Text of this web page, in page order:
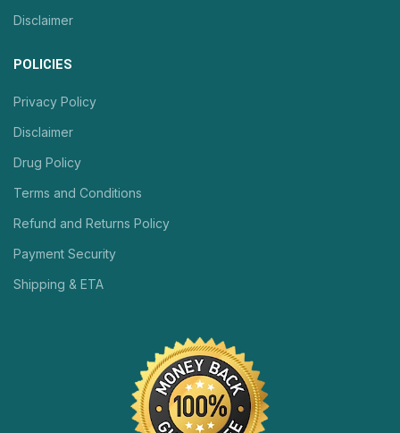
Disclaimer
POLICIES
Privacy Policy
Disclaimer
Drug Policy
Terms and Conditions
Refund and Returns Policy
Payment Security
Shipping & ETA